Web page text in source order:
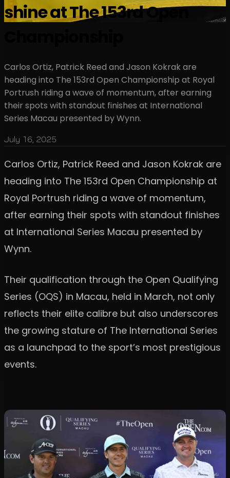
shine at The 153rd Open
Carlos Ortiz, Patrick Reed and Jason Kokrak are
heading into The 153rd Open Championship at Royal
Portrush riding a wave of momentum, after earning
their spots with standout finishes at International
Series Macau presented by Wynn.
July 16, 2025
Carlos Ortiz, Patrick Reed and Jason Kokrak are
heading into The 153rd Open Championship at
Royal Portrush riding a wave of momentum,
after earning their spots with standout finishes
at International Series Macau presented by
Wynn.
Their qualification through the Open Qualifying
Series (OQS) in Macau, held in March, not only
reflects their elite calibre but also underscores
the growing stature of The International Series
as a launchpad to the sport’s most prestigious
events.